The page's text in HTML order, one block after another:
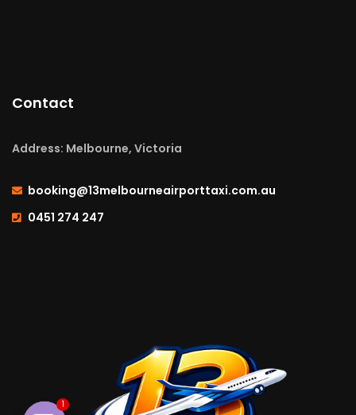
Contact
Address: Melbourne, Victoria
booking@13melbourneairporttaxi.com.au
0451 274 247